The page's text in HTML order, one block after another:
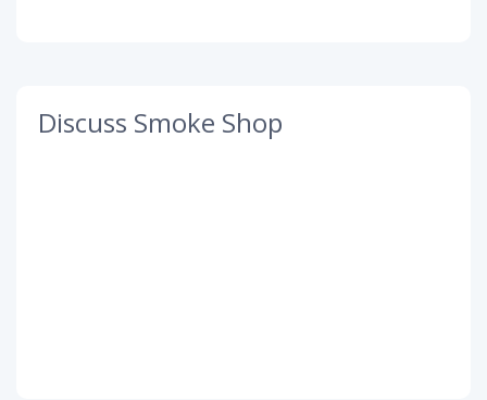
Discuss Smoke Shop